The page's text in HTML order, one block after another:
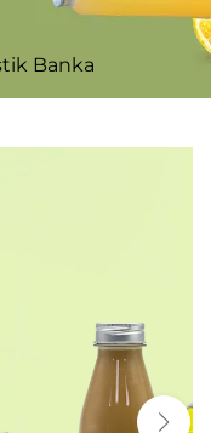
Banka